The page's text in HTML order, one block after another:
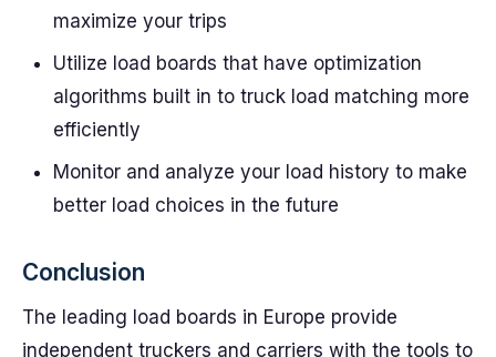
maximize your trips
Utilize load boards that have optimization
algorithms built in to truck load matching more
efficiently
Monitor and analyze your load history to make
better load choices in the future
Conclusion
The leading load boards in Europe provide
independent truckers and carriers with the tools to